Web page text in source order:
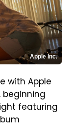
Apple Inc.
with Apple
beginning
featuring